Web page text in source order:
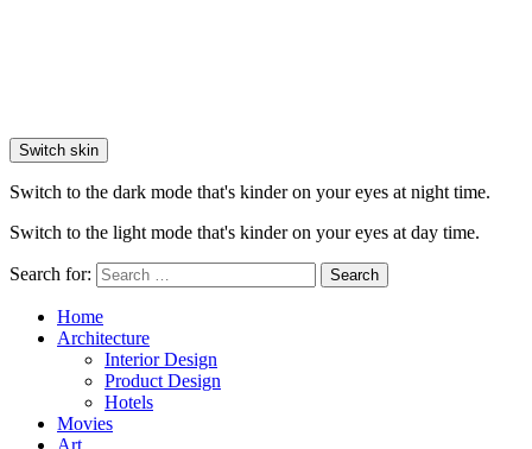
Switch skin
Switch to the dark mode that's kinder on your eyes at night time.
Switch to the light mode that's kinder on your eyes at day time.
Search for: Search
Home
Architecture
Interior Design
Product Design
Hotels
Movies
Art